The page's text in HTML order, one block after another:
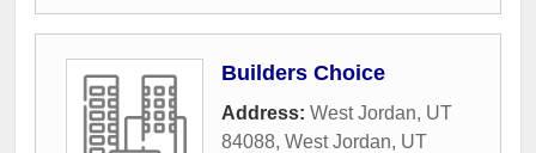
Builders Choice
Address: West Jordan, UT
84088, West Jordan, UT